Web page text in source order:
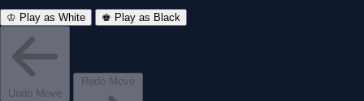
Promote Your Pawn
♔
Checkmate — well played!
♔ Play as White ♚ Play as Black
Undo Move
Redo Move